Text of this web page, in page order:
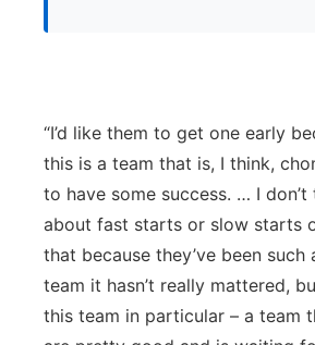
“I’d like them to get one early
this is a team that is, I think,
to have some success. … I don’t
about fast starts or slow starts
that because they’ve been such
team it hasn’t really mattered,
this team in particular – a team